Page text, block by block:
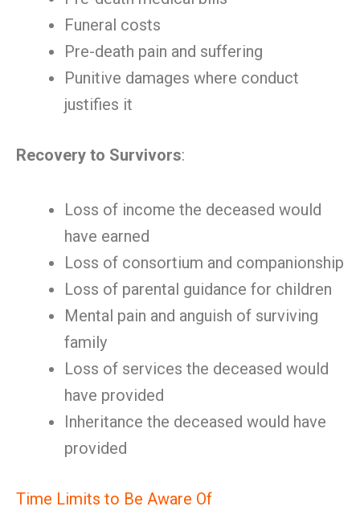
Funeral costs
Pre-death pain and suffering
Punitive damages where conduct
justifies it
Recovery to Survivors:
Loss of income the deceased would
have earned
Loss of consortium and companionship
Loss of parental guidance for children
Mental pain and anguish of surviving
family
Loss of services the deceased would
have provided
Inheritance the deceased would have
provided
Time Limits to Be Aware Of